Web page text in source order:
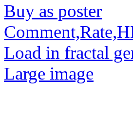
Buy as poster
Load in fractal
Large image